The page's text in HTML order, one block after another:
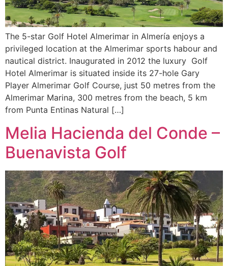
The 5-star Golf Hotel Almerimar in Almería enjoys a
privileged location at the Almerimar sports habour and
nautical district. Inaugurated in 2012 the luxury Golf
Hotel Almerimar is situated inside its 27-hole Gary
Player Almerimar Golf Course, just 50 metres from the
Almerimar Marina, 300 metres from the beach, 5 km
from Punta Entinas Natural […]
Melia Hacienda del Conde –
Buenavista Golf